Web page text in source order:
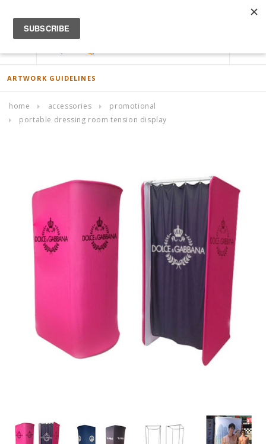
ACCOUNT
ARTWORK GUIDELINES
home accessories
promotional
portable dressing room tension display